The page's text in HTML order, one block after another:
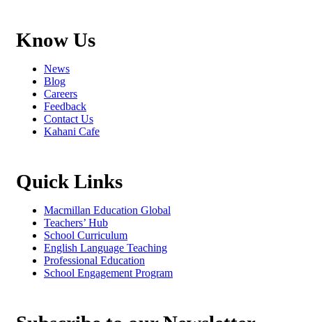
Know Us
News
Blog
Careers
Feedback
Contact Us
Kahani Cafe
Quick Links
Macmillan Education Global
Teachers’ Hub
School Curriculum
English Language Teaching
Professional Education
School Engagement Program